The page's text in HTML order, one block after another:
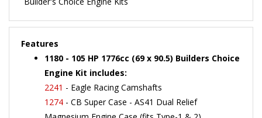
1180 - 105 HP 1776cc (69 x 90.5) Builders Choice
Engine Kit includes:
2241- Eagle Racing Camshafts
1274 - CB Super Case - AS41 Dual Relief
Magnesium Engine Case (fits Type-1 & 2)